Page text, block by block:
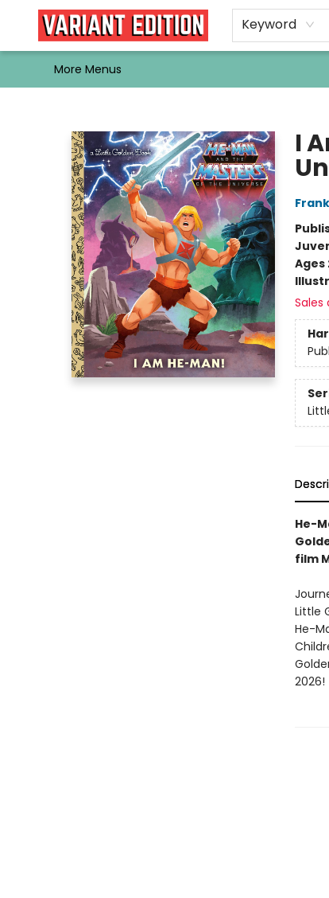
Keyword
Home
Browse
Events
Newsletters
Schools & Libraries
Gift Cards
Contact & Hours
Bargain
Single Issues
About Us
More Menus
I
Ages
Sales
He-
film
Little
He-
2026!